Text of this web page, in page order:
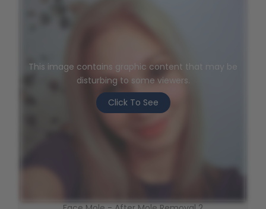
This image contains graphic content that may be
disturbing to some viewers.
Click To See